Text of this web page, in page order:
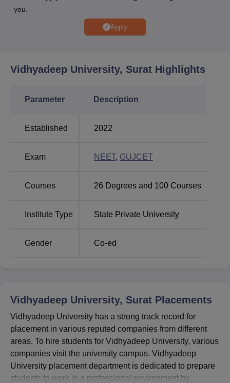
Amity University, Noida Galgotias University
placement record below.
Salary
Rs 20 LPA
Salary
Rs 3.43 LPA
Visited
Recruiters
Vasundhara Vision, Bigscal,
PhonePe,
Skylink Business Automation,
TCS, L&T, Casepoint, T3
Industries
you.
Apply
Vidhyadeep University, Surat Highlights
Parameter Description
Established 2022
Exam NEET, GUJCET
Courses 26 Degrees and 100 Courses
Institute Type State Private University
Gender Co-ed
Vidhyadeep University, Surat Placements
Vidhyadeep University has a strong track record for
placement in various reputed companies from different
areas. To hire students for Vidhyadeep University, various
companies visit the university campus. Vidhyadeep
University placement department is dedicated to prepare
students to work in a professional environment by